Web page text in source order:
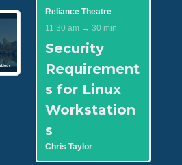
Reliance Theatre
11:30 am → 30 min
Security
Requirement
s for Linux
Workstation
s
Chris Taylor